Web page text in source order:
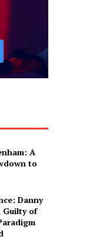
A
to
Danny
Guilty of